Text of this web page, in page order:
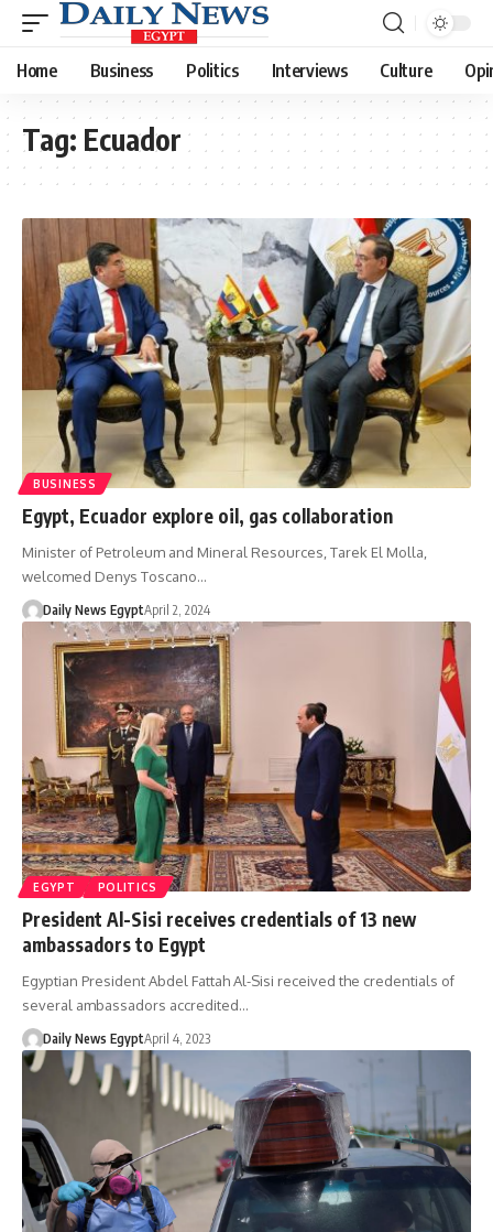
Home Business Politics Interviews Culture
Tag: Ecuador
BUSINESS
Egypt, Ecuador explore oil, gas collaboration
Minister of Petroleum and Mineral Resources, Tarek El Molla,
welcomed Denys Toscano…
Daily News EgyptApril 2, 2024
EGYPT POLITICS
President Al-Sisi receives credentials of 13 new
ambassadors to Egypt
Egyptian President Abdel Fattah Al-Sisi received the credentials of
several ambassadors accredited…
Daily News EgyptApril 4, 2023